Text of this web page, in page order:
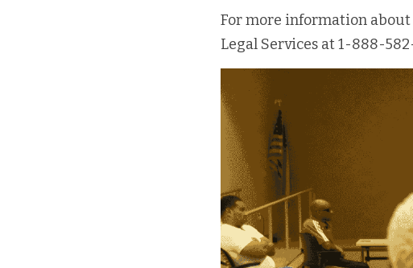
For more information about
Legal Services at 1-888-